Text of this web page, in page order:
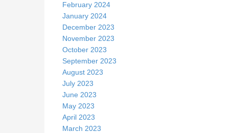
February 2024
January 2024
December 2023
November 2023
October 2023
September 2023
August 2023
July 2023
June 2023
May 2023
April 2023
March 2023